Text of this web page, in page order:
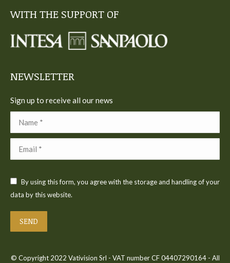
opens
new
opens
new
opens
new
opens
new
opens
new
WITH THE SUPPORT OF
NEWSLETTER
Sign up to receive all our news
By using this form, you agree with the storage and handling of your
data by this website.
SEND
© Copyright 2022 Vativision Srl - VAT number CF 04407290164 - All